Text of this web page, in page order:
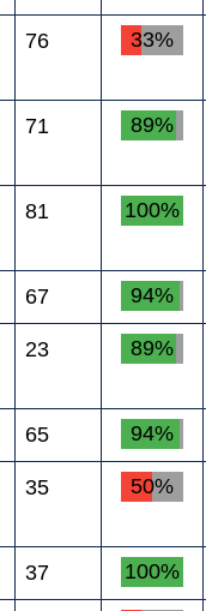
76 33%
71 89%
81 100%
67 94%
23 89%
65 94%
35 50%
37 100%